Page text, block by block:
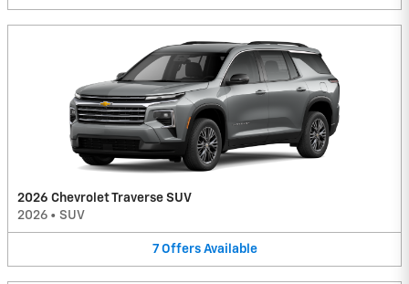
2026 Chevrolet Traverse SUV
2026 • SUV
7 Offers Available